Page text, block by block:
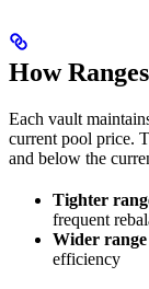
How
Each vault
current pool price.
and below the
Tighter
frequent
Wider range
efficiency